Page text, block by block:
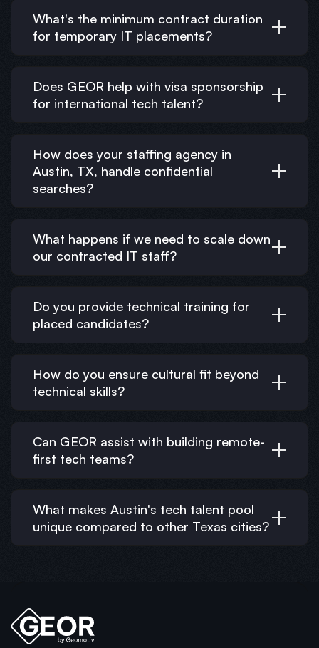
What's the minimum contract duration
for temporary IT placements?
Does GEOR help with visa sponsorship
for international tech talent?
How does your staffing agency in
Austin, TX, handle confidential
searches?
What happens if we need to scale down
our contracted IT staff?
Do you provide technical training for
placed candidates?
How do you ensure cultural fit beyond
technical skills?
Can GEOR assist with building remote-
first tech teams?
What makes Austin's tech talent pool
unique compared to other Texas cities?